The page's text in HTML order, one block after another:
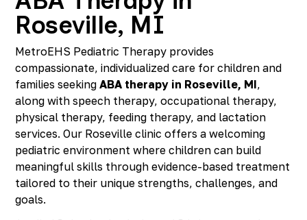
Roseville, MI
MetroEHS Pediatric Therapy provides
compassionate, individualized care for children and
families seekingABA therapy in Roseville, MI,
along with speech therapy, occupational therapy,
physical therapy, feeding therapy, and lactation
services. Our Roseville clinic offers a welcoming
pediatric environment where children can build
meaningful skills through evidence-based treatment
tailored to their unique strengths, challenges, and
goals.